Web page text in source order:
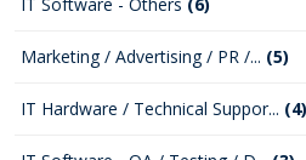
Marketing / Advertising / PR /... (5)
IT Hardware / Technical Suppor... (4)